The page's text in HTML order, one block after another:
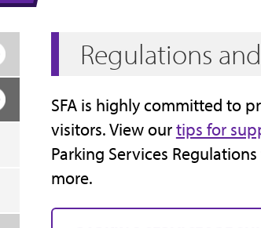
Regulations
SFA is highly committed to
visitors. View ourtips for
Parking Services
more.